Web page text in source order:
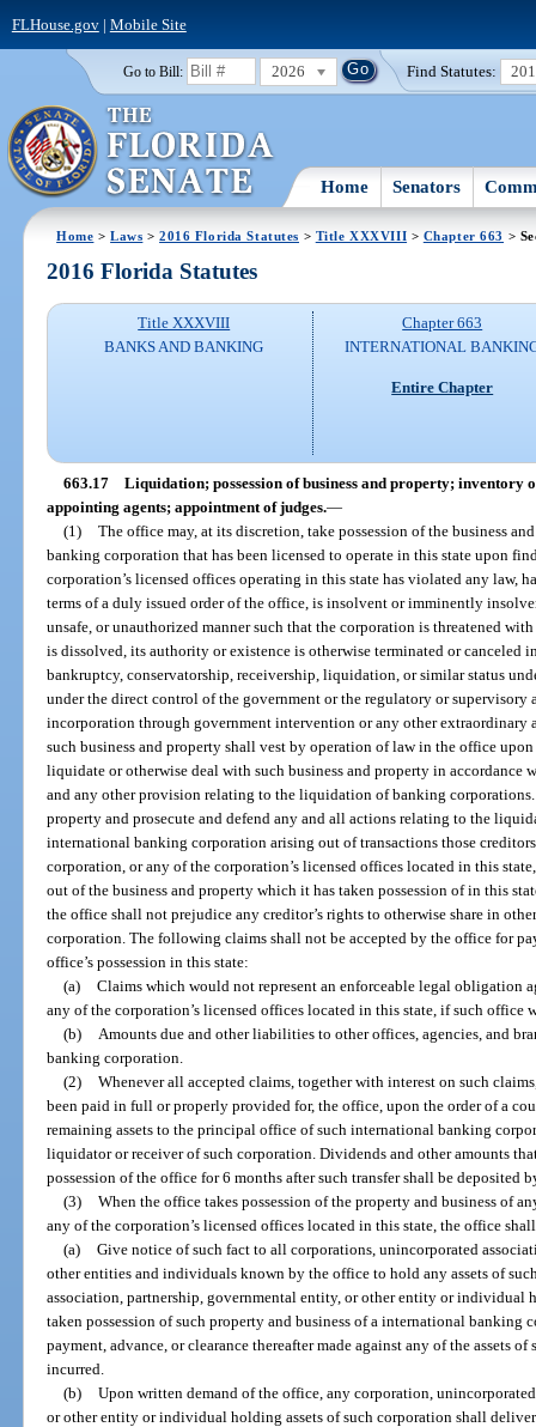
FLHouse.gov| Mobile Site
Go to Bill: 2026 Find Statutes:
Home Senators
Home >Laws >2016 Florida Statutes > Title XXXVIII > Chapter 663 >
2016 Florida Statutes
Title XXXVIII
BANKS AND BANKING
Chapter 663
INTERNATIONAL
Entire Chapter
663.17 Liquidation; possession of business and property; inventory
appointing agents; appointment of judges.—
(1) The office may, at its discretion, take possession of the business
banking corporation that has been licensed to operate in this state upon
corporation’s licensed offices operating in this state has violated any law,
terms of a duly issued order of the office, is insolvent or imminently
unsafe, or unauthorized manner such that the corporation is threatened
is dissolved, its authority or existence is otherwise terminated or
bankruptcy, conservatorship, receivership, liquidation, or similar status
under the direct control of the government or the regulatory or
incorporation through government intervention or any other extraordinary
such business and property shall vest by operation of law in the office
liquidate or otherwise deal with such business and property in accordance
and any other provision relating to the liquidation of banking
property and prosecute and defend any and all actions relating to the
international banking corporation arising out of transactions those
corporation, or any of the corporation’s licensed offices located in this
out of the business and property which it has taken possession of in this
the office shall not prejudice any creditor’s rights to otherwise share in
corporation. The following claims shall not be accepted by the office for
office’s possession in this state:
(a) Claims which would not represent an enforceable legal obligation
any of the corporation’s licensed offices located in this state, if such office
(b)
Amounts due and other liabilities to other offices, agencies, and
banking corporation.
(2) Whenever all accepted claims, together with interest on such
been paid in full or properly provided for, the office, upon the order of a
remaining assets to the principal office of such international banking
liquidator or receiver of such corporation. Dividends and other amounts
possession of the office for 6 months after such transfer shall be deposited
(3) When the office takes possession of the property and business of
any of the corporation’s licensed offices located in this state, the office
(a) Give notice of such fact to all corporations, unincorporated
other entities and individuals known by the office to hold any assets of
association, partnership, governmental entity, or other entity or individual
taken possession of such property and business of a international banking
payment, advance, or clearance thereafter made against any of the assets
incurred.
(b) Upon written demand of the office, any corporation,
or other entity or individual holding assets of such corporation shall